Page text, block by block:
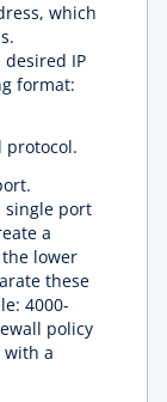
which
IP
format:
protocol.
single port
a
lower
these
4000-
policy
with a